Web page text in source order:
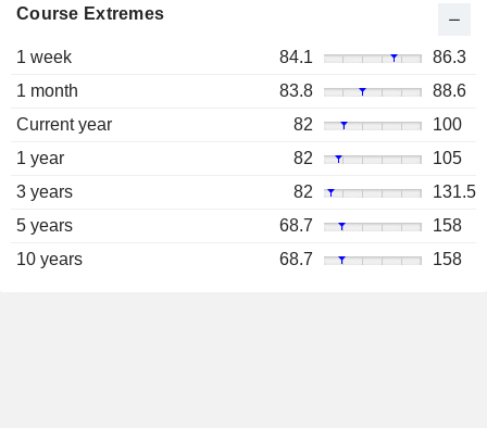
Course Extremes
1 week 84.1
86.3
1 month
83.8
88.6
Current year
82
100
1 year
82
105
3 years
82
131.5
5 years
68.7
158
10 years
68.7 158